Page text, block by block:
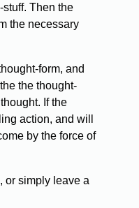
Then the
the necessary
form, and
the thought-
If the
action, and will
by the force of
or simply leave a